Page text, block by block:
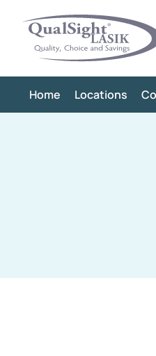
content
Home Locations